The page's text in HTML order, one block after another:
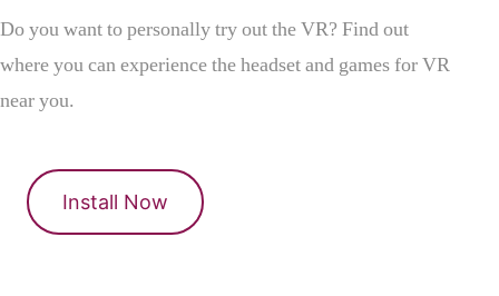
Do you want to personally try out the VR? Find out
where you can experience the headset and games for VR
near you.
Install Now